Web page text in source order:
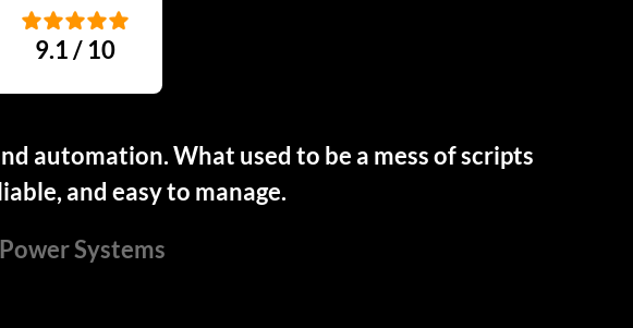
9.1 / 10
automation. What used to be a mess of scripts
and easy to manage.
Systems